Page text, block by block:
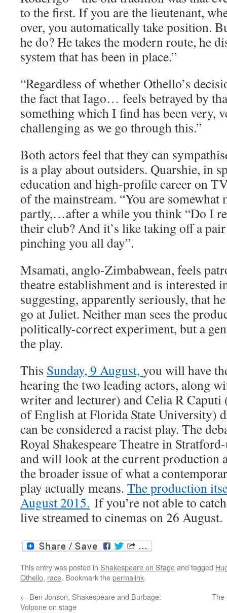
to the first. If you are the lieutenant,
over, you automatically take position.
he do? He takes the modern route, he
system that has been in place.”
“Regardless of whether Othello’s
the fact that Iago… feels betrayed by
something which I find has been very,
challenging as we go through this.”
Both actors feel that they can
is a play about outsiders. Quarshie, in
education and high-profile career on
of the mainstream. “You are
partly,…after a while you think “Do I
their club? And it’s like taking off a pair
pinching you all day”.
Msamati, anglo-Zimbabwean, feels
theatre establishment and is interested
suggesting, apparently seriously, that
go at Juliet. Neither man sees the
politically-correct experiment, but a
the play.
This Sunday, 9 August, you will have
hearing the two leading actors, along
writer and lecturer) and Celia R
of English at Florida State University)
can be considered a racist play. The
Royal Shakespeare Theatre in
and will look at the current production
the broader issue of what a
play actually means. The production
August 2015. If you’re not able to
live streamed to cinemas on 26 August.
This entry was posted in Shakespeare on Stageand tagged
Othello, race. Bookmark thepermalink.
← Ben Jonson, Shakespeare and Burbage:
Volpone on stage
The